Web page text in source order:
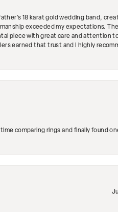
18 karat gold wedding band,
exceeded my expectations. The
piece with great care and attention
earned that trust and I highly
comparing rings and finally found